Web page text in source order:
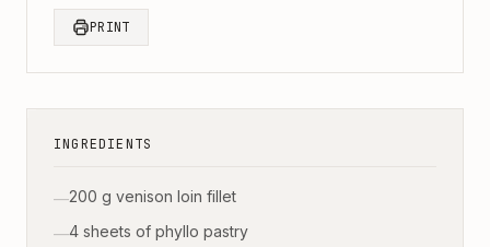
PRINT
INGREDIENTS
—200 g venison loin fillet
—4 sheets of phyllo pastry